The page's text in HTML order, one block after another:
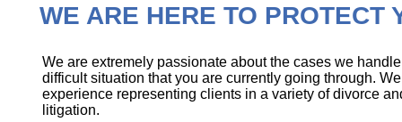
We are extremely passionate about the cases we
difficult situation that you are currently going through.
experience representing clients in a variety of divorce
litigation.
WE ARE HERE TO PROTECT